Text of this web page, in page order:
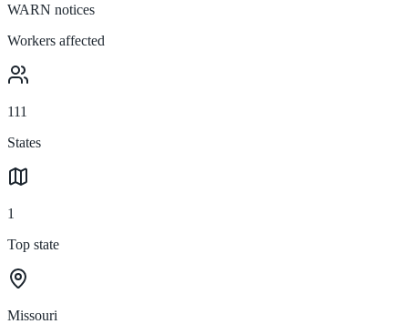
WARN notices
Workers affected
111
States
1
Top state
Missouri